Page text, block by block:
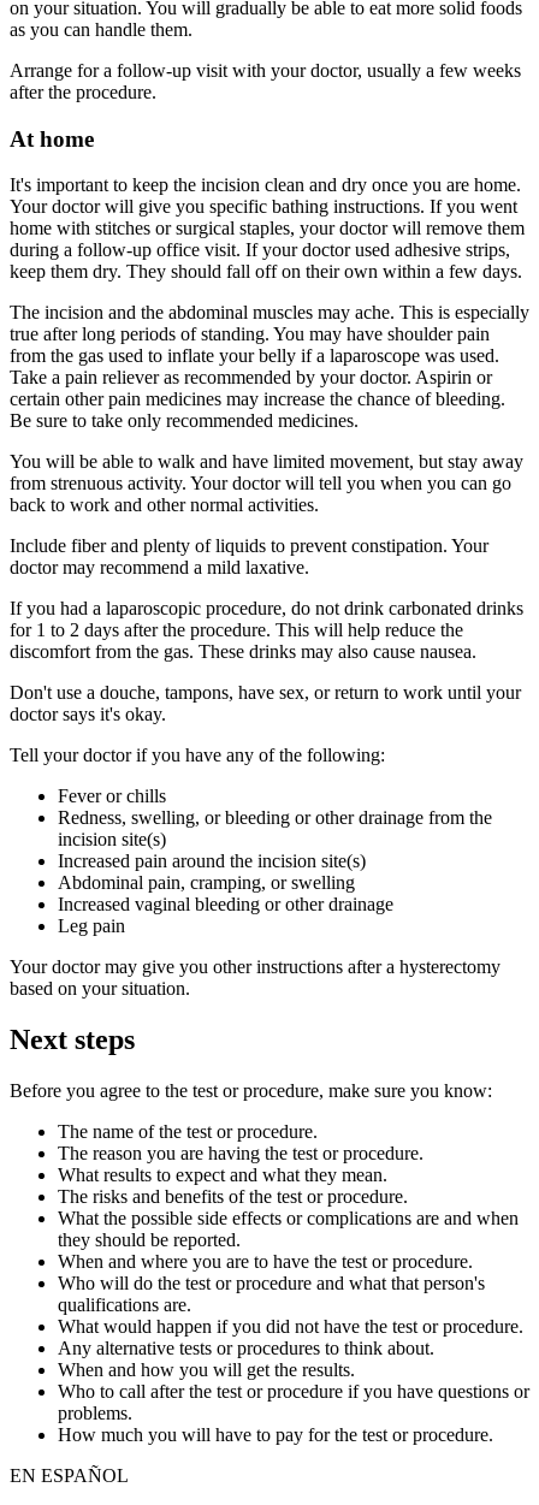
on your situation. You will gradually be able to eat more solid foods
as you can handle them.
Arrange for a follow-up visit with your doctor, usually a few weeks
after the procedure.
At home
It's important to keep the incision clean and dry once you are home.
Your doctor will give you specific bathing instructions. If you went
home with stitches or surgical staples, your doctor will remove them
during a follow-up office visit. If your doctor used adhesive strips,
keep them dry. They should fall off on their own within a few days.
The incision and the abdominal muscles may ache. This is especially
true after long periods of standing. You may have shoulder pain
from the gas used to inflate your belly if a laparoscope was used.
Take a pain reliever as recommended by your doctor. Aspirin or
certain other pain medicines may increase the chance of bleeding.
Be sure to take only recommended medicines.
You will be able to walk and have limited movement, but stay away
from strenuous activity. Your doctor will tell you when you can go
back to work and other normal activities.
Include fiber and plenty of liquids to prevent constipation. Your
doctor may recommend a mild laxative.
If you had a laparoscopic procedure, do not drink carbonated drinks
for 1 to 2 days after the procedure. This will help reduce the
discomfort from the gas. These drinks may also cause nausea.
Don't use a douche, tampons, have sex, or return to work until your
doctor says it's okay.
Tell your doctor if you have any of the following:
Fever or chills
Redness, swelling, or bleeding or other drainage from the
incision site(s)
Increased pain around the incision site(s)
Abdominal pain, cramping, or swelling
Increased vaginal bleeding or other drainage
Leg pain
Your doctor may give you other instructions after a hysterectomy
based on your situation.
Next steps
Before you agree to the test or procedure, make sure you know:
The name of the test or procedure.
The reason you are having the test or procedure.
What results to expect and what they mean.
The risks and benefits of the test or procedure.
What the possible side effects or complications are and when
they should be reported.
When and where you are to have the test or procedure.
Who will do the test or procedure and what that person's
qualifications are.
What would happen if you did not have the test or procedure.
Any alternative tests or procedures to think about.
When and how you will get the results.
Who to call after the test or procedure if you have questions or
problems.
How much you will have to pay for the test or procedure.
EN ESPAÑOL